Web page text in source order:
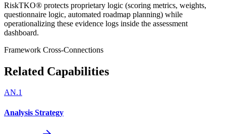
RiskTKO® protects proprietary logic (scoring metrics, weights,
questionnaire logic, automated roadmap planning) while
operationalizing these evidence logs inside the assessment
dashboard.
Framework Cross-Connections
Related Capabilities
AN.1
Analysis Strategy